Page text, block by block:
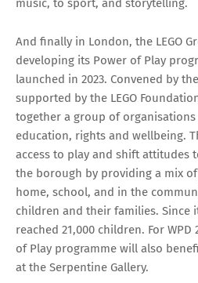
music, to sport, and storytelling.
And finally in London, the LEGO
developing its Power of Play
launched in 2023. Convened by
supported by the LEGO
together a group of
education, rights and wellbeing.
access to play and shift attitudes
the borough by providing a mix
home, school, and in the
children and their families. Since
reached 21,000 children. For
of Play programme will also
at the Serpentine Gallery.